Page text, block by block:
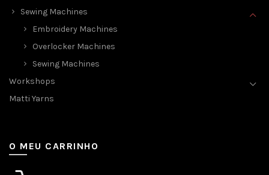
Sewing Machines
Embroidery Machines
Overlocker Machines
Sewing Machines
Workshops
Matti Yarns
O MEU CARRINHO